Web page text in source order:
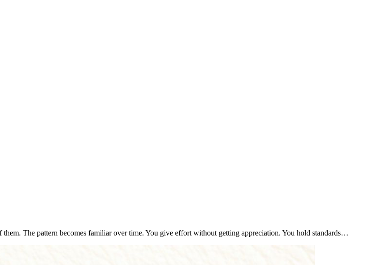
The pattern becomes familiar over time. You give effort without getting appreciation. You hold standards…